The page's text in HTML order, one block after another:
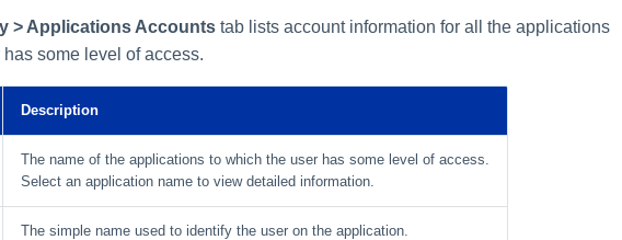
> Applications Accounts tab lists account information for all the applications
some level of access.
Description
The name of the applications to which the user has some level of access.
Select an application name to view detailed information.
The simple name used to identify the user on the application.